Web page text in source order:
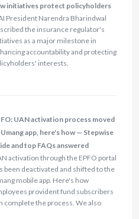
initiatives protect policyholders
President Narendra Bharindwal
the insurance regulator's
as a major milestone in
accountability and protecting
interests.
UAN activation process moved
app, here's how — Stepwise
and top FAQs answered
activation through the EPFO portal
been deactivated and shifted to the
mobile app. Here's how
provident fund subscribers
complete the process. We also